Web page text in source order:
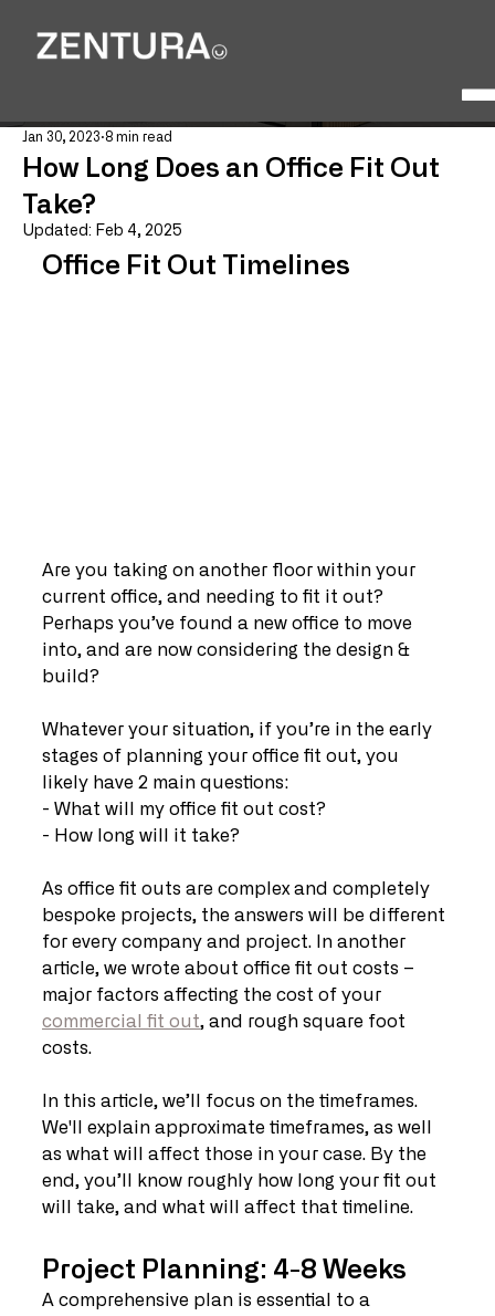
How Long Does an Office Fit Out
Take?
Jan 30, 2023 8 min read
Updated: Feb 4, 2025
Office Fit Out Timelines
Are you taking on another floor within your
current office, and needing to fit it out?
Perhaps you’ve found a new office to move
into, and are now considering the design &
build?
Whatever your situation, if you’re in the early
stages of planning your office fit out, you
likely have 2 main questions:
- What will my office fit out cost?
- How long will it take?
As office fit outs are complex and completely
bespoke projects, the answers will be different
for every company and project. In another
article, we wrote about office fit out costs –
major factors affecting the cost of your
commercial fit out, and rough square foot
costs.
In this article, we’ll focus on the timeframes.
We'll explain approximate timeframes, as well
as what will affect those in your case. By the
end, you’ll know roughly how long your fit out
will take, and what will affect that timeline.
Project Planning: 4-8 Weeks
A comprehensive plan is essential to a